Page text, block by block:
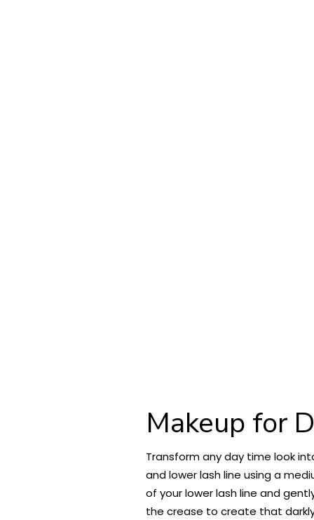
Makeup for
Transform any day time look
and lower lash line using a
of your lower lash line and
the crease to create that